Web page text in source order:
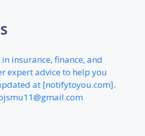
insurance, finance, and
expert advice to help you
at [notifytoyou.com].